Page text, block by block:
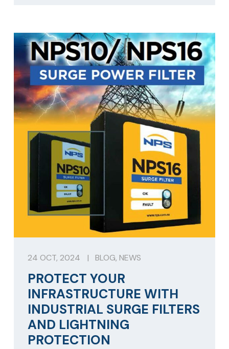
24 OCT, 2024 | BLOG, NEWS
PROTECT YOUR
INFRASTRUCTURE WITH
INDUSTRIAL SURGE FILTERS
AND LIGHTNING
PROTECTION